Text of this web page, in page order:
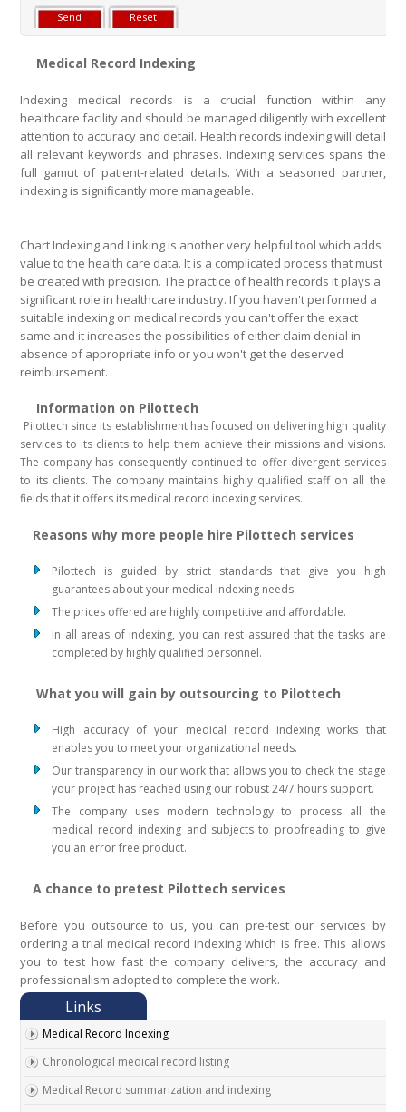
Medical Record Indexing
Indexing medical records is a crucial function within any
healthcare facility and should be managed diligently with excellent
attention to accuracy and detail. Health records indexing will detail
all relevant keywords and phrases. Indexing services spans the
full gamut of patient-related details. With a seasoned partner,
indexing is significantly more manageable.
Chart Indexing and Linking is another very helpful tool which adds
value to the health care data. It is a complicated process that must
be created with precision. The practice of health records it plays a
significant role in healthcare industry. If you haven't performed a
suitable indexing on medical records you can't offer the exact
same and it increases the possibilities of either claim denial in
absence of appropriate info or you won't get the deserved
reimbursement.
Information on Pilottech
Pilottech since its establishment has focused on delivering high quality
services to its clients to help them achieve their missions and visions.
The company has consequently continued to offer divergent services
to its clients. The company maintains highly qualified staff on all the
fields that it offers its medical record indexing services.
Reasons why more people hire Pilottech services
Pilottech is guided by strict standards that give you high
guarantees about your medical indexing needs.
The prices offered are highly competitive and affordable.
In all areas of indexing, you can rest assured that the tasks are
completed by highly qualified personnel.
What you will gain by outsourcing to Pilottech
High accuracy of your medical record indexing works that
enables you to meet your organizational needs.
Our transparency in our work that allows you to check the stage
your project has reached using our robust 24/7 hours support.
The company uses modern technology to process all the
medical record indexing and subjects to proofreading to give
you an error free product.
A chance to pretest Pilottech services
Before you outsource to us, you can pre-test our services by
ordering a trial medical record indexing which is free. This allows
you to test how fast the company delivers, the accuracy and
professionalism adopted to complete the work.
Medical Record Indexing
Chronological medical record listing
Medical Record summarization and indexing